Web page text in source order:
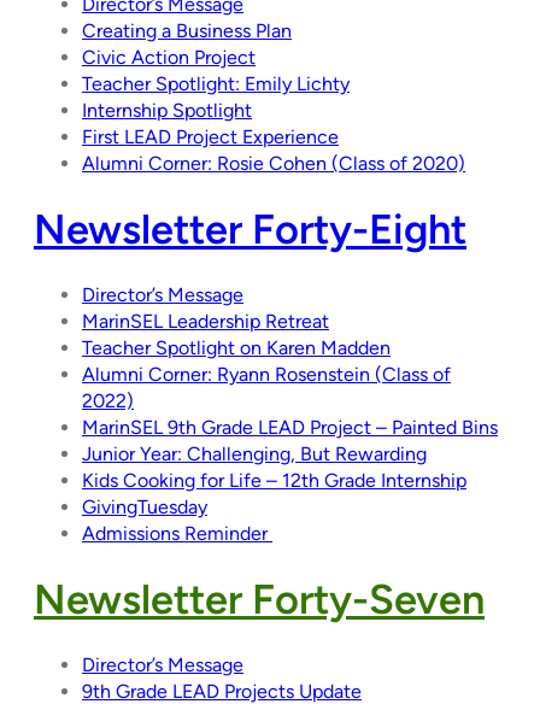
Creating a Business Plan
Civic Action Project
Teacher Spotlight: Emily Lichty
Internship Spotlight
First LEAD Project Experience
Alumni Corner: Rosie Cohen (Class of 2020)
Newsletter Forty-Eight
Director’s Message
MarinSEL Leadership Retreat
Teacher Spotlight on Karen Madden
Alumni Corner: Ryann Rosenstein (Class of
2022)
MarinSEL 9th Grade LEAD Project – Painted Bins
Junior Year: Challenging, But Rewarding
Kids Cooking for Life – 12th Grade Internship
GivingTuesday
Admissions Reminder
Newsletter Forty-Seven
Director’s Message
9th Grade LEAD Projects Update